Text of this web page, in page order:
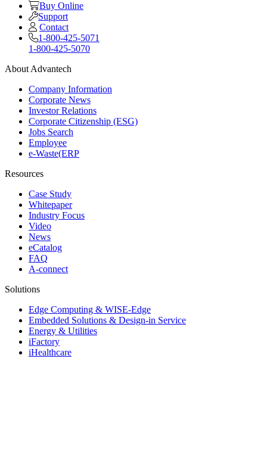
Buy Online
Support
Contact
1-800-425-5071
1-800-425-5070
About Advantech
Company Information
Corporate News
Investor Relations
Corporate Citizenship (ESG)
Jobs Search
Employee
e-Waste(ERP
Resources
Case Study
Whitepaper
Industry Focus
Video
News
eCatalog
FAQ
A-connect
Solutions
Edge Computing & WISE-Edge
Embedded Solutions & Design-in Service
Energy & Utilities
iFactory
iHealthcare